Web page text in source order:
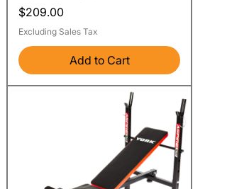
Price
$209.00
Excluding Sales Tax
Add to Cart